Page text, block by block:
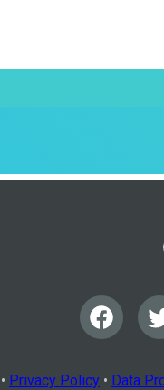
Privacy Policy • Data